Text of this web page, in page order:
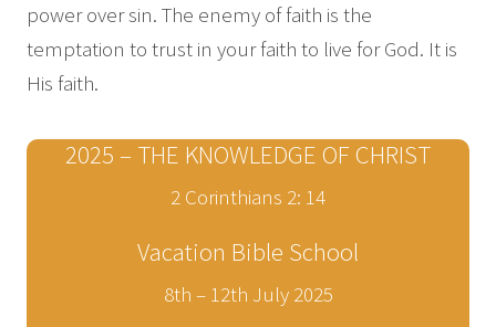
power over sin. The enemy of faith is the
temptation to trust in your faith to live for God. It is
His faith.
2025 – THE KNOWLEDGE OF CHRIST
2 Corinthians 2: 14
Vacation Bible School
8th – 12th July 2025